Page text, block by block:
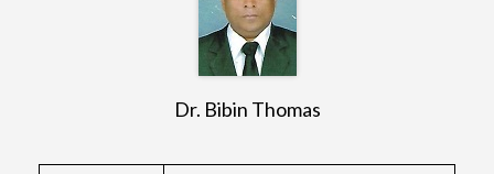
Dr. Bibin Thomas